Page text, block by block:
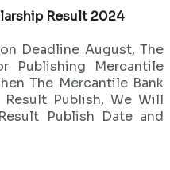
Result 2024
Deadline August, The
Publishing Mercantile
The Mercantile Bank
Publish, We Will
Publish Date and